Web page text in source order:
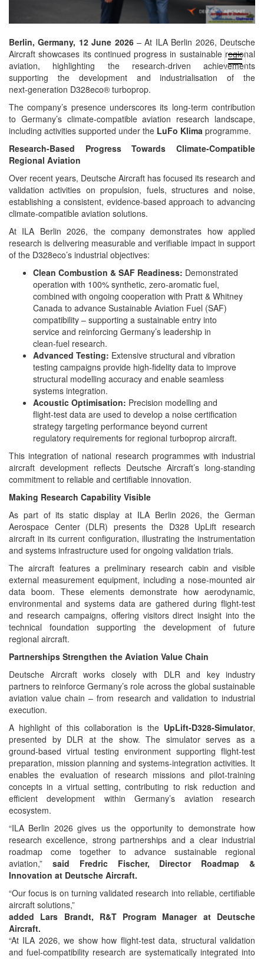
open
menu
Berlin, Germany, 12 June 2026– At ILA Berlin 2026, Deutsche
Aircraft showcases its continued progress in sustainable regional
aviation, highlighting the research‑driven achievements
supporting the development and industrialisation of the
next‑generation D328eco® turboprop.
The company’s presence underscores its long‑term contribution
to Germany’s climate‑compatible aviation research landscape,
including activities supported under the LuFo Klima programme.
Research‑Based Progress Towards Climate‑Compatible
Regional Aviation
Over recent years, Deutsche Aircraft has focused its research and
validation activities on propulsion, fuels, structures and noise,
establishing a consistent, evidence‑based approach to advancing
climate‑compatible aviation solutions.
At ILA Berlin 2026, the company demonstrates how applied
research is delivering measurable and verifiable impact in support
of the D328eco’s industrial objectives:
Clean Combustion & SAF Readiness: Demonstrated
operation with 100% synthetic, zero‑aromatic fuel,
combined with ongoing cooperation with Pratt & Whitney
Canada to advance Sustainable Aviation Fuel (SAF)
compatibility – supporting a sustainable entry into
service and reinforcing Germany’s leadership in
clean‑fuel research.
Advanced Testing: Extensive structural and vibration
testing campaigns provide high‑fidelity data to improve
structural modelling accuracy and enable seamless
systems integration.
Acoustic Optimisation: Precision modelling and
flight‑test data are used to develop a noise certification
strategy targeting performance beyond current
regulatory requirements for regional turboprop aircraft.
This integration of national research programmes with industrial
aircraft development reflects Deutsche Aircraft’s long‑standing
commitment to reliable and certifiable innovation.
Making Research Capability Visible
As part of its static display at ILA Berlin 2026, the German
Aerospace Center (DLR) presents the D328 UpLift research
aircraft in its current configuration, illustrating the instrumentation
and systems infrastructure used for ongoing validation trials.
The aircraft features a preliminary research cabin and visible
external measurement equipment, including a nose‑mounted air
data boom. These elements demonstrate how aerodynamic,
environmental and systems data are gathered during flight‑test
and research campaigns, offering visitors direct insight into the
technical foundation supporting the development of future
regional aircraft.
Partnerships Strengthen the Aviation Value Chain
Deutsche Aircraft works closely with DLR and key industry
partners to reinforce Germany’s role across the global sustainable
aviation value chain – from research and validation to industrial
execution.
A highlight of this collaboration is the UpLift-D328-Simulator,
presented by DLR at the show. The simulator serves as a
ground‑based virtual testing environment supporting flight‑test
preparation, mission planning and systems‑integration activities. It
enables the evaluation of research missions and pilot‑training
concepts in a virtual setting, contributing to risk reduction and
efficient development within Germany’s aviation research
ecosystem.
“ILA Berlin 2026 gives us the opportunity to demonstrate how
research excellence, strong partnerships and a clear industrial
roadmap come together to advance sustainable regional
aviation,” said Fredric Fischer, Director Roadmap &
Innovation at Deutsche Aircraft.
“Our focus is on turning validated research into reliable, certifiable
aircraft solutions,”
added Lars Brandt, R&T Program Manager at Deutsche
Aircraft.
“At ILA 2026, we show how flight‑test data, structural validation
and fuel‑compatibility research are systematically integrated into